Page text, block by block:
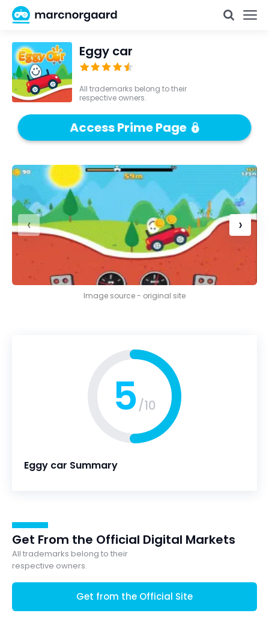
Eggy car
All trademarks belong to their
respective owners.
Access Prime Page
‹ ›
Image source - original site
5/10
Eggy car Summary
Get From the Official Digital Markets
All trademarks belong to their
respective owners.
Get from the Official Site